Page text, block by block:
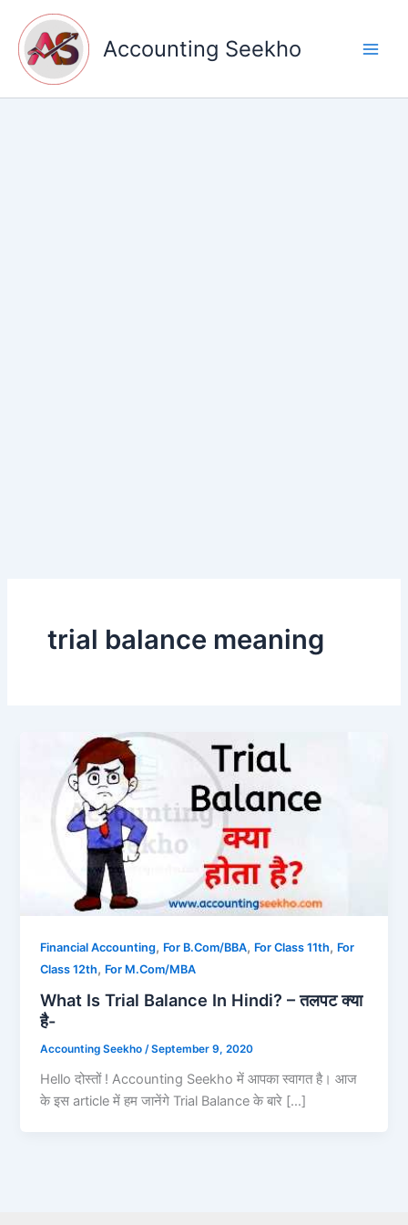
content
Accounting Seekho
trial balance meaning
Financial Accounting, For B.Com/BBA, For Class 11th, For
Class 12th, For M.Com/MBA
What Is Trial Balance In Hindi? – तलपट क्या
है-
Accounting Seekho/September 9, 2020
Hello दोस्तों ! Accounting Seekho में आपका स्वागत है। आज
के इस article में हम जानेंगे Trial Balance के बारे […]